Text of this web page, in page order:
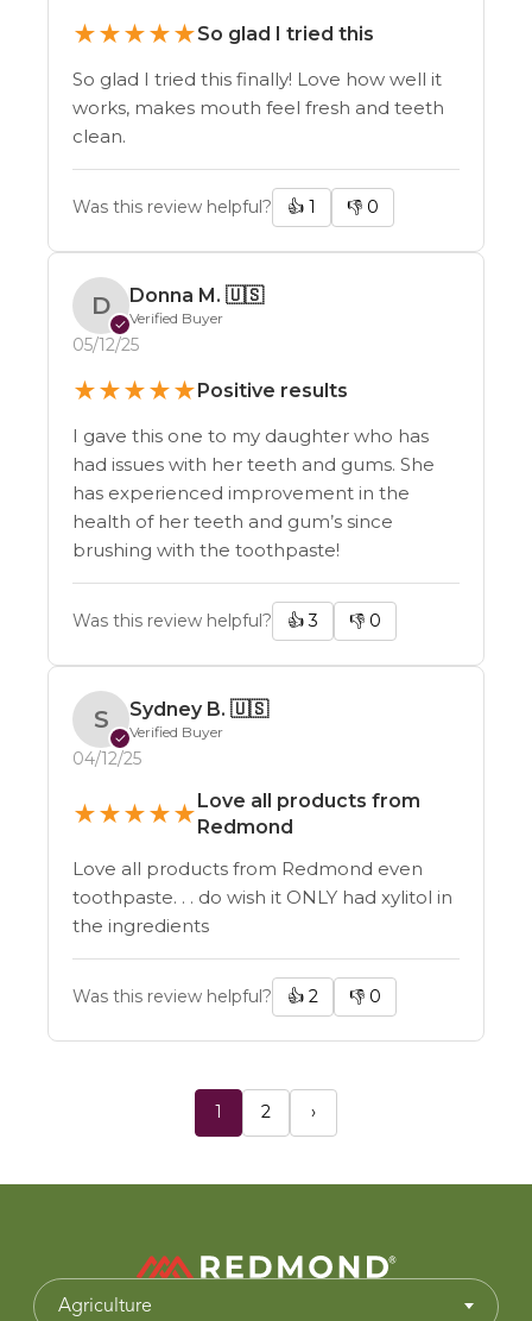
★★★★★So glad I tried this
So glad I tried this finally! Love how well it
works, makes mouth feel fresh and teeth
clean.
Was this review helpful? 👍 1 👎 0
D
✓
Donna M. 🇺🇸
Verified Buyer
05/12/25
★★★★★Positive results
I gave this one to my daughter who has
had issues with her teeth and gums. She
has experienced improvement in the
health of her teeth and gum’s since
brushing with the toothpaste!
Was this review helpful? 👍3 👎 0
S
✓
Sydney B. 🇺🇸
Verified Buyer
04/12/25
★★★★★Love all products from
Redmond
Love all products from Redmond even
toothpaste. . . do wish it ONLY had xylitol in
the ingredients
Was this review helpful? 👍 2 👎 0
1 2 ›
Agriculture